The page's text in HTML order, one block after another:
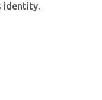
identity.